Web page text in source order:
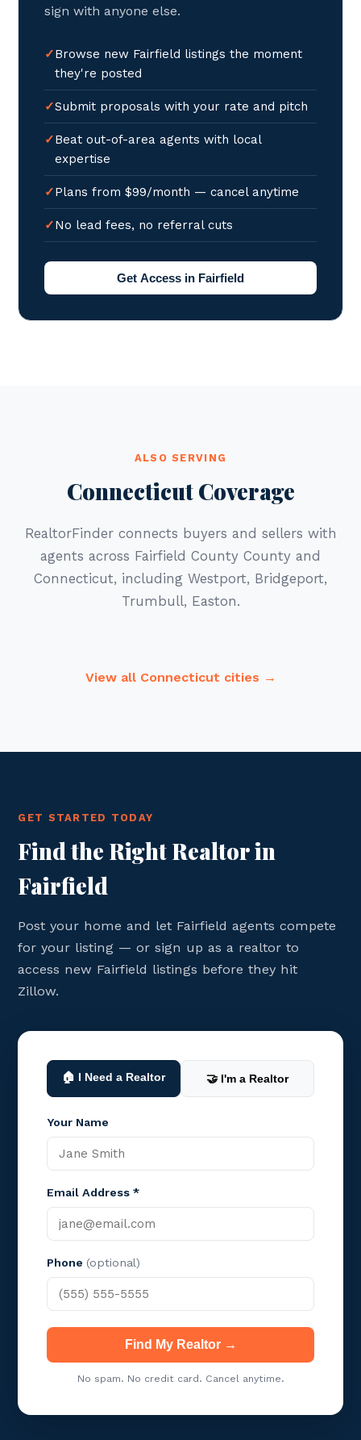
sign with anyone else.
Browse new Fairfield listings the moment
they're posted
Submit proposals with your rate and pitch
Beat out-of-area agents with local
expertise
Plans from $99/month — cancel anytime
No lead fees, no referral cuts
Get Access in Fairfield
ALSO SERVING
Connecticut Coverage
RealtorFinder connects buyers and sellers with
agents across Fairfield County County and
Connecticut, including Westport, Bridgeport,
Trumbull, Easton.
View all Connecticut cities →
GET STARTED TODAY
Find the Right Realtor in
Fairfield
Post your home and let Fairfield agents compete
for your listing — or sign up as a realtor to
access new Fairfield listings before they hit
Zillow.
🏠 I Need a Realtor 🤝 I'm a Realtor
Your Name
Email Address *
Phone (optional)
Find My Realtor →
No spam. No credit card. Cancel anytime.